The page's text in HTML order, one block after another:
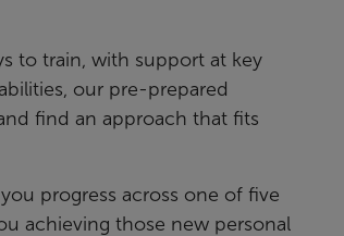
to train, with support at key
our pre-prepared
find an approach that fits
progress across one of five
achieving those new personal